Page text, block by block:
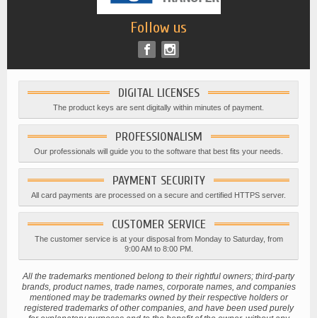
Follow us
DIGITAL LICENSES
The product keys are sent digitally within minutes of payment.
PROFESSIONALISM
Our professionals will guide you to the software that best fits your needs.
PAYMENT SECURITY
All card payments are processed on a secure and certified HTTPS server.
CUSTOMER SERVICE
The customer service is at your disposal from Monday to Saturday, from
9:00 AM to 8:00 PM.
All the trademarks mentioned belong to their rightful owners; third-party
brands, product names, trade names, corporate names, and companies
mentioned may be trademarks owned by their respective holders or
registered trademarks of other companies, and have been used purely